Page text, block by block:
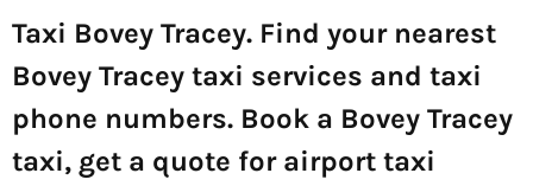
Taxi Bovey Tracey. Find your nearest
Bovey Tracey taxi services and taxi
phone numbers. Book a Bovey Tracey
taxi, get a quote for airport taxi